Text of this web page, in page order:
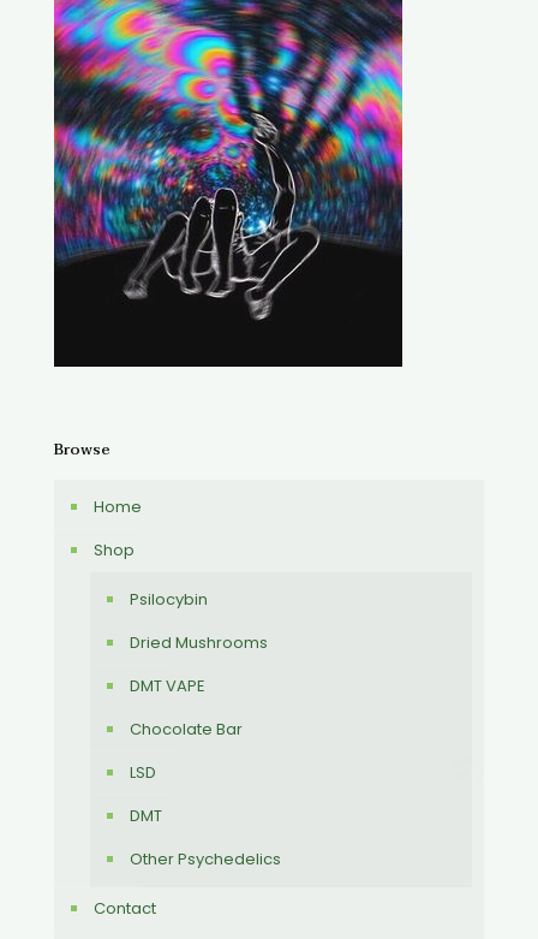
Browse
Home
Shop
Psilocybin
Dried Mushrooms
DMT VAPE
Chocolate Bar
LSD
DMT
Other Psychedelics
Contact